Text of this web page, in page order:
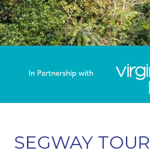
SEGWAY TOUR